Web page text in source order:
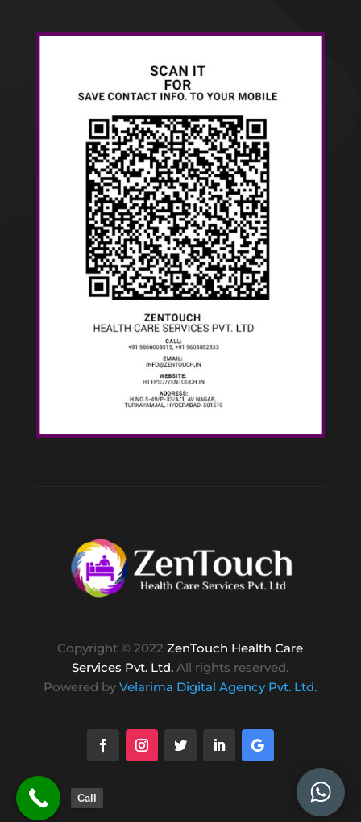
Copyright © 2022 ZenTouch Health Care
Services Pvt. Ltd. All rights reserved.
Powered byVelarima Digital Agency Pvt. Ltd.
Call